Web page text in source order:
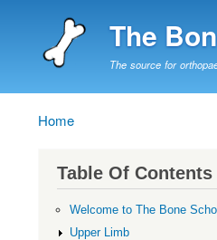
The
The source for
Breadcrumb
Home
Table Of Contents
Welcome to The Bone
Upper Limb